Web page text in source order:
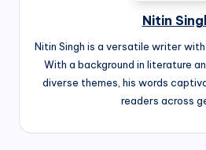
Nitin
Nitin Singh is a versatile writer
With a background in literature
diverse themes, his words
readers across